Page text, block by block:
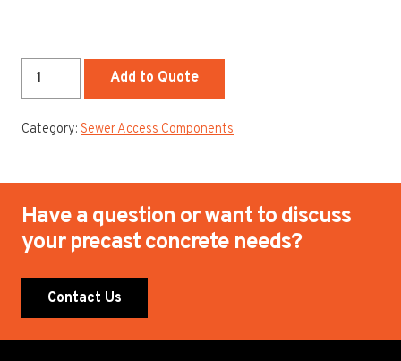
1200mm
Add to Quote
Category: Sewer Access Components
Have a question or want to discuss
your precast concrete needs?
Contact Us